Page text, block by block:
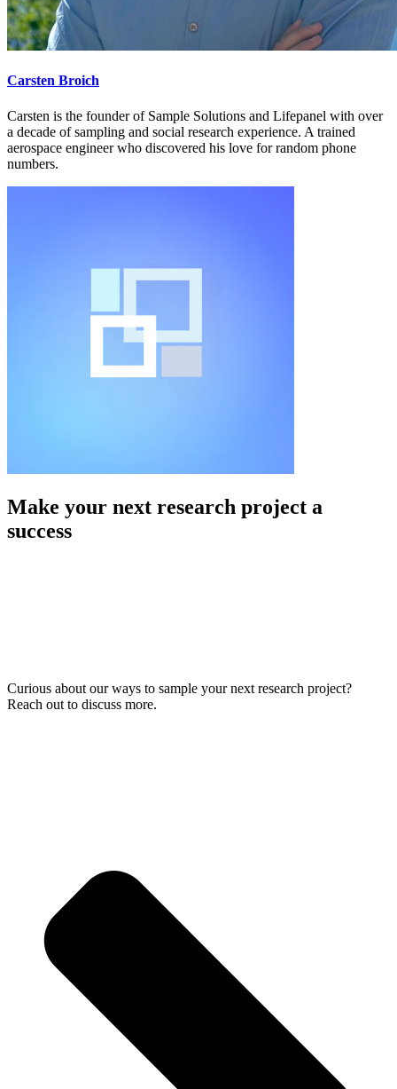
Carsten Broich
Carsten is the founder of Sample Solutions and Lifepanel with over
a decade of sampling and social research experience. A trained
aerospace engineer who discovered his love for random phone
numbers.
Make your next research project a
success
Curious about our ways to sample your next research project?
Reach out to discuss more.